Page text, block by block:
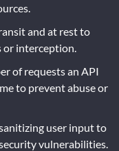
and at rest to
or interception.
of requests an API
to prevent abuse or
user input to
vulnerabilities.